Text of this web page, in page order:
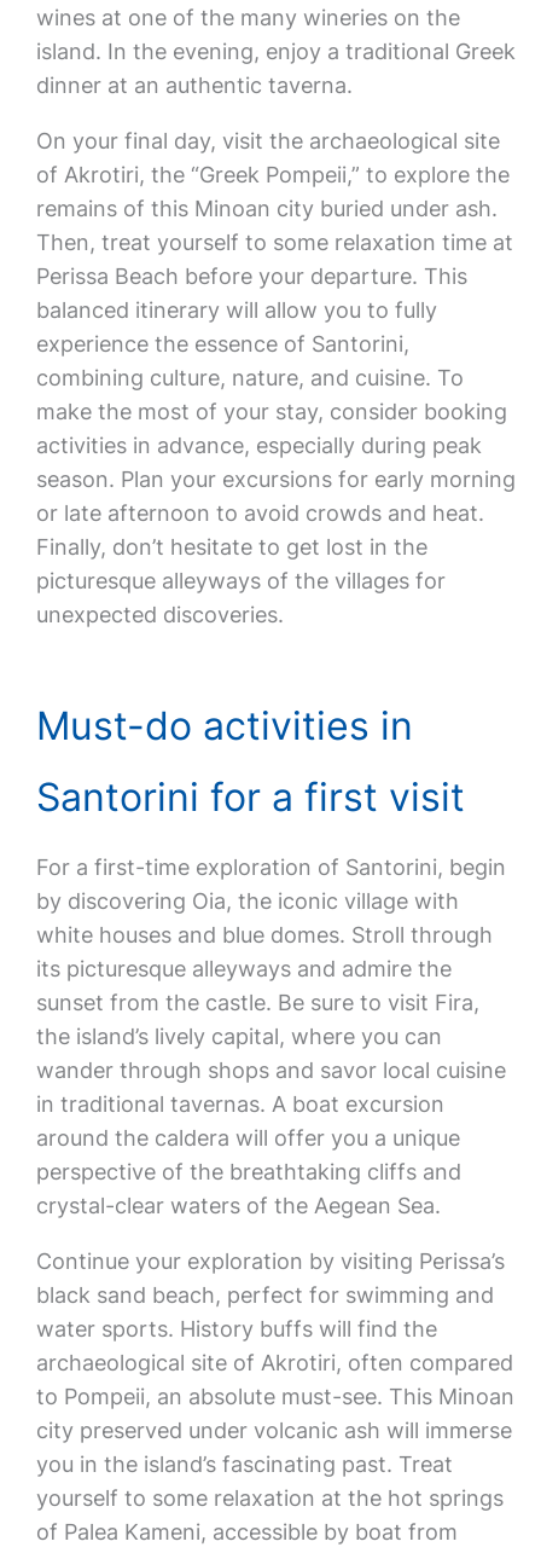
wines at one of the many wineries on the
island. In the evening, enjoy a traditional Greek
dinner at an authentic taverna.
On your final day, visit the archaeological site
of Akrotiri, the “Greek Pompeii,” to explore the
remains of this Minoan city buried under ash.
Then, treat yourself to some relaxation time at
Perissa Beach before your departure. This
balanced itinerary will allow you to fully
experience the essence of Santorini,
combining culture, nature, and cuisine. To
make the most of your stay, consider booking
activities in advance, especially during peak
season. Plan your excursions for early morning
or late afternoon to avoid crowds and heat.
Finally, don’t hesitate to get lost in the
picturesque alleyways of the villages for
unexpected discoveries.
Must-do activities in
Santorini for a first visit
For a first-time exploration of Santorini, begin
by discovering Oia, the iconic village with
white houses and blue domes. Stroll through
its picturesque alleyways and admire the
sunset from the castle. Be sure to visit Fira,
the island’s lively capital, where you can
wander through shops and savor local cuisine
in traditional tavernas. A boat excursion
around the caldera will offer you a unique
perspective of the breathtaking cliffs and
crystal-clear waters of the Aegean Sea.
Continue your exploration by visiting Perissa’s
black sand beach, perfect for swimming and
water sports. History buffs will find the
archaeological site of Akrotiri, often compared
to Pompeii, an absolute must-see. This Minoan
city preserved under volcanic ash will immerse
you in the island’s fascinating past. Treat
yourself to some relaxation at the hot springs
of Palea Kameni, accessible by boat from